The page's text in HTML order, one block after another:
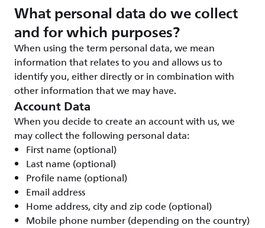
What personal data do we collect
and for which purposes?
When using the term personal data, we mean
information that relates to you and allows us to
identify you, either directly or in combination with
other information that we may have.
Account Data
When you decide to create an account with us, we
may collect the following personal data:
First name (optional)
Last name (optional)
Profile name (optional)
Email address
Home address, city and zip code (optional)
Mobile phone number (depending on the country)